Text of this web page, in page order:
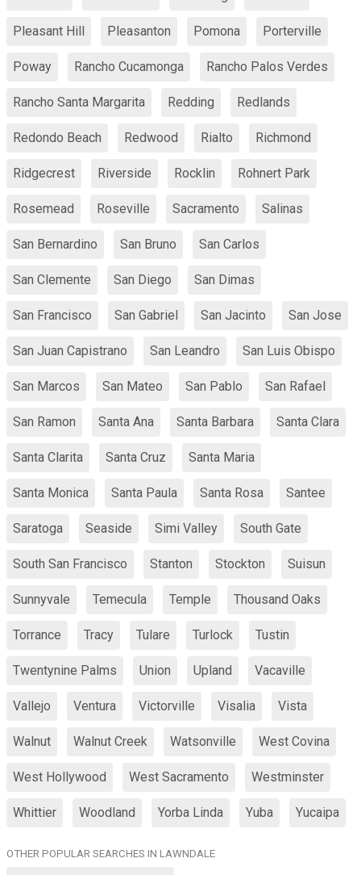
Pleasant Hill Pleasanton Pomona Porterville
Poway Rancho Cucamonga Rancho Palos Verdes
Rancho Santa Margarita Redding Redlands
Redondo Beach Redwood Rialto Richmond
Ridgecrest Riverside Rocklin Rohnert Park
Rosemead Roseville Sacramento Salinas
San Bernardino San Bruno San Carlos
San Clemente San Diego San Dimas
San Francisco San Gabriel San Jacinto San Jose
San Juan Capistrano San Leandro San Luis Obispo
San Marcos San Mateo San Pablo San Rafael
San Ramon Santa Ana Santa Barbara Santa Clara
Santa Clarita Santa Cruz Santa Maria
Santa Monica Santa Paula Santa Rosa Santee
Saratoga Seaside Simi Valley South Gate
South San Francisco Stanton Stockton Suisun
Sunnyvale Temecula Temple Thousand Oaks
Torrance Tracy Tulare Turlock Tustin
Twentynine Palms Union Upland Vacaville
Vallejo Ventura Victorville Visalia Vista
Walnut Walnut Creek Watsonville West Covina
West Hollywood West Sacramento Westminster
Whittier Woodland Yorba Linda Yuba Yucaipa
OTHER POPULAR SEARCHES IN LAWNDALE